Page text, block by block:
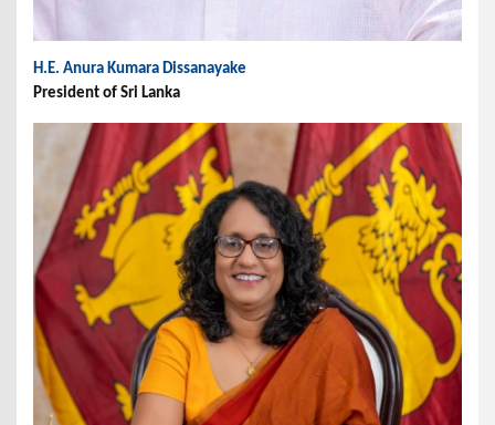
H.E. Anura Kumara Dissanayake
President of Sri Lanka